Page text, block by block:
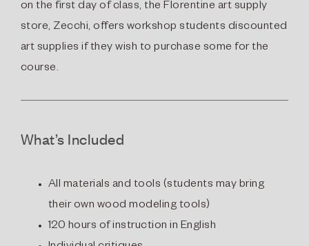
on the first day of class, the Florentine art supply
store, Zecchi, offers workshop students discounted
art supplies if they wish to purchase some for the
course.
What’s Included
All materials and tools (students may bring
their own wood modeling tools)
120 hours of instruction in English